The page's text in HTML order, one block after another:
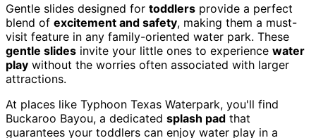
Gentle slides designed for toddlers provide a perfect
blend of excitement and safety, making them a must-
visit feature in any family-oriented water park. These
gentle slides invite your little ones to experience water
play without the worries often associated with larger
attractions.
At places like Typhoon Texas Waterpark, you'll find
Buckaroo Bayou, a dedicated splash pad that
guarantees your toddlers can enjoy water play in a